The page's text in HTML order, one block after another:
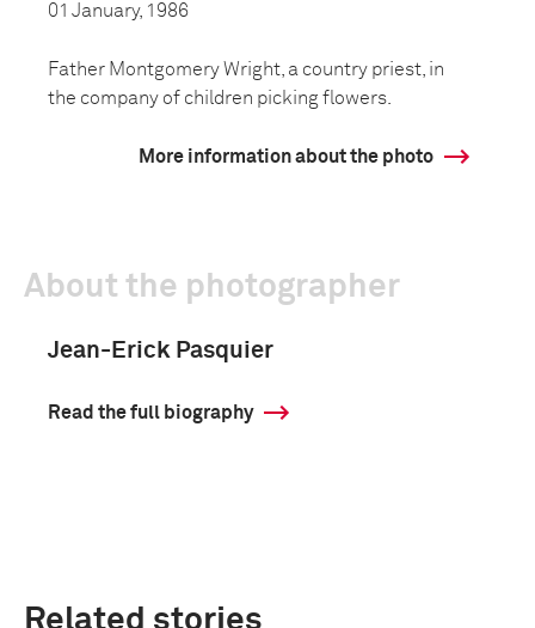
01 January, 1986
Father Montgomery Wright, a country priest, in
the company of children picking flowers.
More information about the photo
About the photographer
Jean-Erick Pasquier
Read the full biography
Related stories